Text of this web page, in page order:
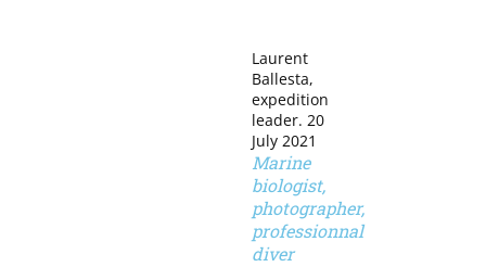
Laurent
Ballesta,
expedition
leader. 20
July 2021
Marine
biologist,
photographer,
professionnal
diver